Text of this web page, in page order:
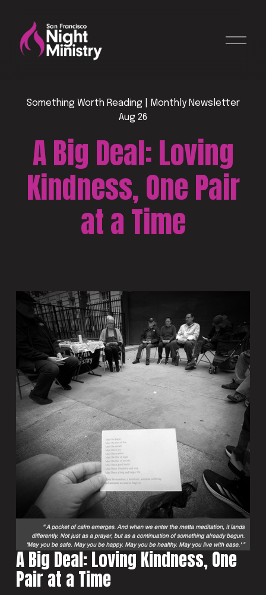
O
e
A Big Deal: Loving
Kindness, One Pair
at a Time
Something Worth Reading | Monthly Newsletter
Aug 26
A Big Deal: Loving Kindness, One
Pair at a Time